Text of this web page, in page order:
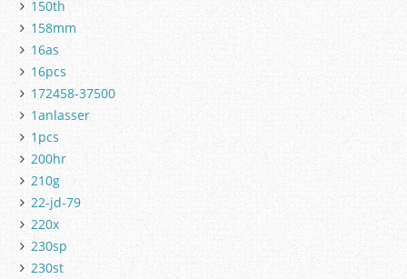
150th
158mm
16as
16pcs
172458-37500
1anlasser
1pcs
200hr
210g
22-jd-79
220x
230sp
230st